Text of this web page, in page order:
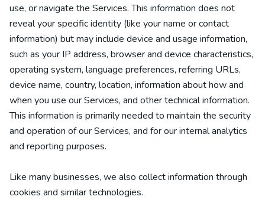
use, or navigate the Services. This information does not
reveal your specific identity (like your name or contact
information) but may include device and usage information,
such as your IP address, browser and device characteristics,
operating system, language preferences, referring URLs,
device name, country, location, information about how and
when you use our Services, and other technical information.
This information is primarily needed to maintain the security
and operation of our Services, and for our internal analytics
and reporting purposes.
Like many businesses, we also collect information through
cookies and similar technologies.